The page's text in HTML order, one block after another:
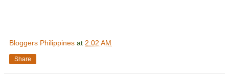
Bloggers Philippines at 2:02 AM
Share